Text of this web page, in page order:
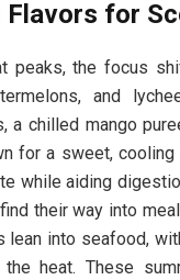
Flavors for
peaks, the focus
and
a chilled mango
for a sweet,
while aiding
their way into
lean into seafood,
heat. These